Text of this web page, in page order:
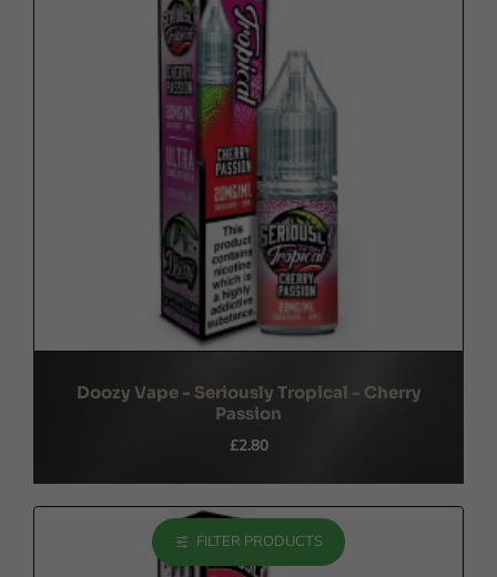
Doozy Vape - Seriously Tropical - Cherry
Passion
£2.80
FILTER PRODUCTS